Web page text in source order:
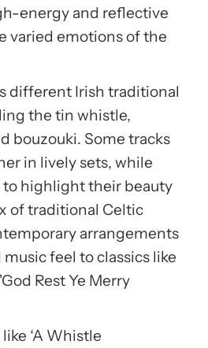
energy and reflective
varied emotions of the
different Irish traditional
the tin whistle,
bouzouki. Some tracks
in lively sets, while
to highlight their beauty
of traditional Celtic
arrangements
feel to classics like
Rest Ye Merry
‘A Whistle